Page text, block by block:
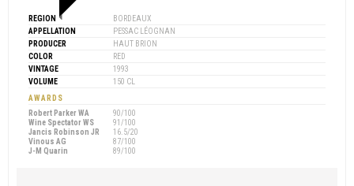
REGION
BORDEAUX
APPELLATION
PESSAC LÉOGNAN
PRODUCER
HAUT BRION
COLOR
RED
VINTAGE
1993
VOLUME
150 CL
AWARDS
Robert Parker WA
90/100
Wine Spectator WS
91/100
Jancis Robinson JR
16.5/20
Vinous AG
87/100
J-M Quarin
89/100